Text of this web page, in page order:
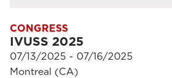
CONGRESS
IVUSS 2025
07/13/2025 - 07/16/2025
Montreal (CA)